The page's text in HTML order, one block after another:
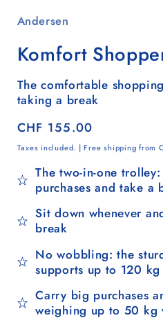
Andersen
Komfort
The comfortable
taking a break
Regular
price
CHF 155.00
Taxes included. | Free shipping from
The two-in-one
purchases and take a
Sit down whenever
break
No wobbling: the
supports up to 120 kg
Carry big purchases
weighing up to 50 kg